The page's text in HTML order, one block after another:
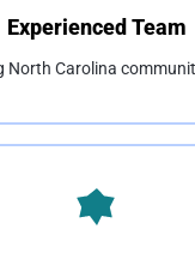
Experienced Team
North Carolina